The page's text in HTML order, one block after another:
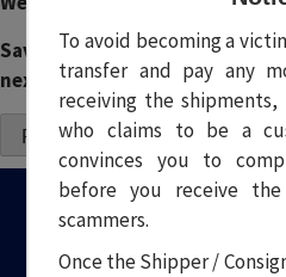
Save my name, email, and
next time I comment.
To avoid becoming a
transfer and pay any
receiving the shipments,
who claims to be a
convinces you to
before you receive
scammers.
Once the Shipper /